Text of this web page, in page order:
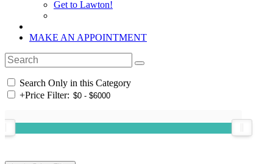
Get to Lawton!
MAKE AN APPOINTMENT
Search Only in this Category
+Price Filter: